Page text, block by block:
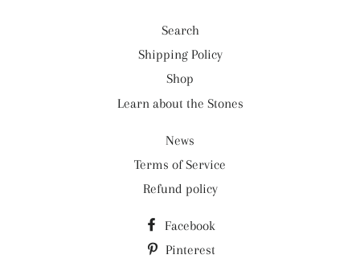
Search
Shipping Policy
Shop
Learn about the Stones
News
Terms of Service
Refund policy
Facebook
Pinterest